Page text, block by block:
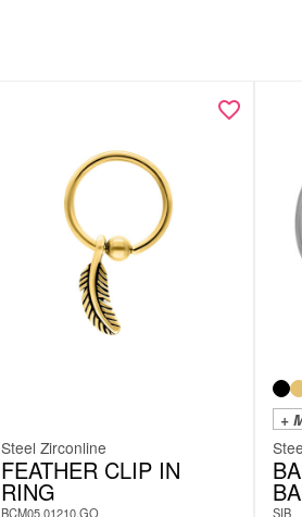
Steel Zirconline
FEATHER CLIP IN
RING
BCM05.01210.GO
+
SIB